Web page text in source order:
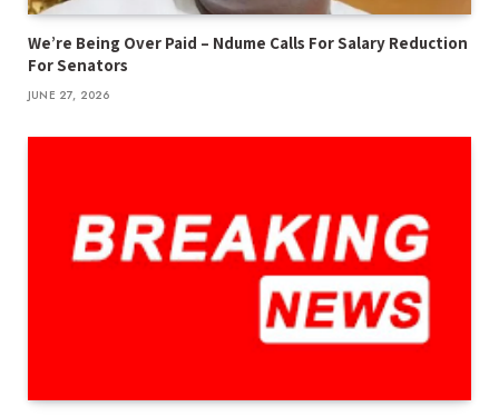
We’re Being Over Paid – Ndume Calls For Salary Reduction
For Senators
JUNE 27, 2026